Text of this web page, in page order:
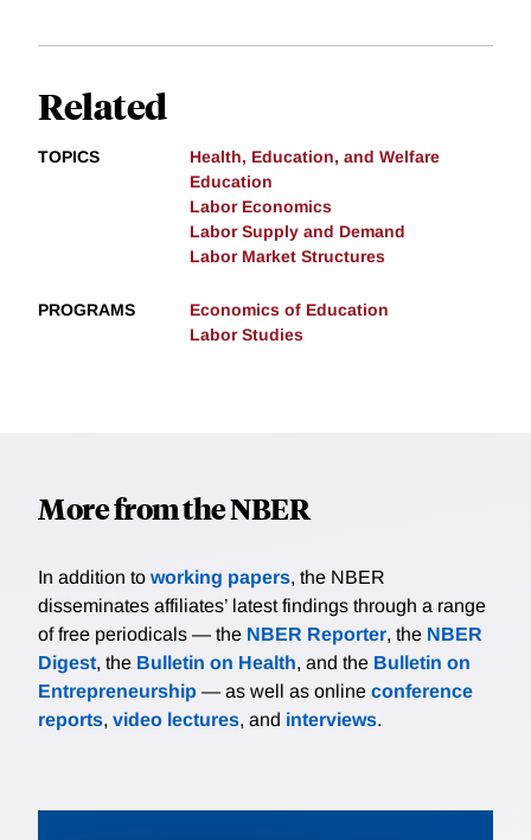
Related
TOPICS
Health, Education, and Welfare
Education
Labor Economics
Labor Supply and Demand
Labor Market Structures
PROGRAMS
Economics of Education
Labor Studies
More from the NBER
In addition to working papers, the NBER
disseminates affiliates’ latest findings through a range
of free periodicals — the NBER Reporter, the NBER
Digest, the Bulletin on Health, and the Bulletin on
Entrepreneurship — as well as online conference
reports, video lectures, and interviews.